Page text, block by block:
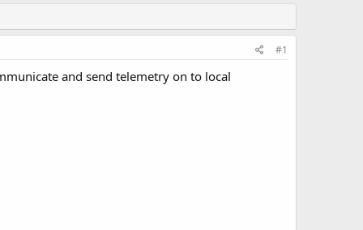
#1
and send telemetry on to local